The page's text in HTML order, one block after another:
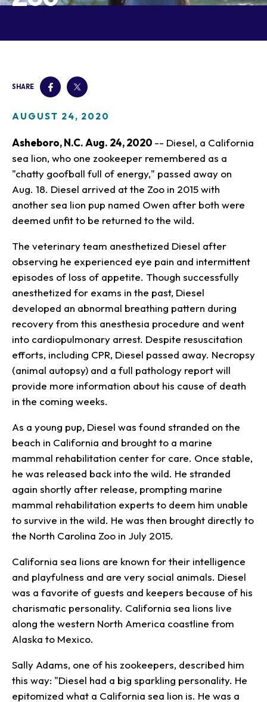
Animals
Child and Infant Care
Gift Shop
Meet the Keeper
Zoo Tours
Events
Snorin Safari
(Overnight programs)
Our Animals
Animals
SHARE
AUGUST 24, 2020
Asheboro, N.C. Aug. 24, 2020 -- Diesel, a California
sea lion, who one zookeeper remembered as a
"chatty goofball full of energy," passed away on
Aug. 18. Diesel arrived at the Zoo in 2015 with
another sea lion pup named Owen after both were
deemed unfit to be returned to the wild.
The veterinary team anesthetized Diesel after
observing he experienced eye pain and intermittent
episodes of loss of appetite. Though successfully
anesthetized for exams in the past, Diesel
developed an abnormal breathing pattern during
recovery from this anesthesia procedure and went
into cardiopulmonary arrest. Despite resuscitation
efforts, including CPR, Diesel passed away. Necropsy
(animal autopsy) and a full pathology report will
provide more information about his cause of death
in the coming weeks.
As a young pup, Diesel was found stranded on the
beach in California and brought to a marine
mammal rehabilitation center for care. Once stable,
he was released back into the wild. He stranded
again shortly after release, prompting marine
mammal rehabilitation experts to deem him unable
to survive in the wild. He was then brought directly to
the North Carolina Zoo in July 2015.
California sea lions are known for their intelligence
and playfulness and are very social animals. Diesel
was a favorite of guests and keepers because of his
charismatic personality. California sea lions live
along the western North America coastline from
Alaska to Mexico.
Sally Adams, one of his zookeepers, described him
this way: "Diesel had a big sparkling personality. He
epitomized what a California sea lion is. He was a